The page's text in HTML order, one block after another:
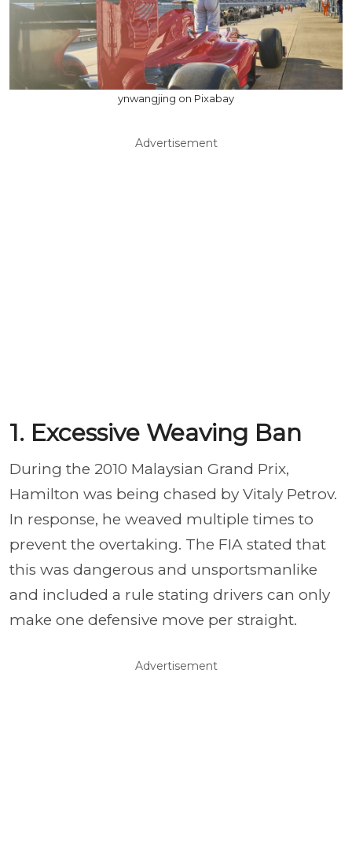
ynwangjing on Pixabay
Advertisement
1. Excessive Weaving Ban
During the 2010 Malaysian Grand Prix,
Hamilton was being chased by Vitaly Petrov.
In response, he weaved multiple times to
prevent the overtaking. The FIA stated that
this was dangerous and unsportsmanlike
and included a rule stating drivers can only
make one defensive move per straight.
Advertisement